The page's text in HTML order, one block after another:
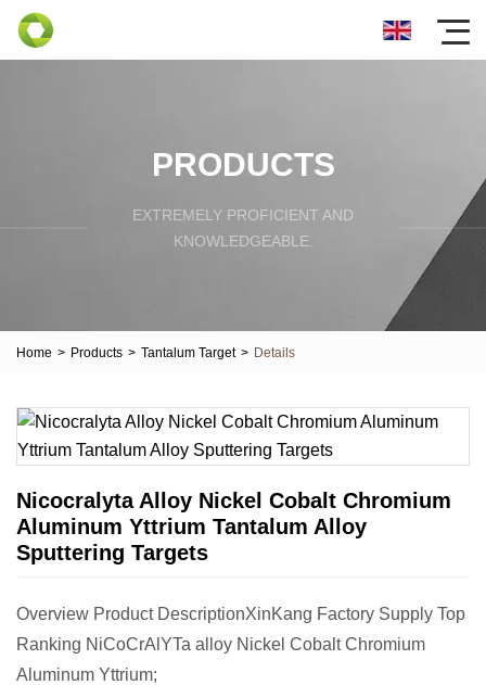
PRODUCTS
EXTREMELY PROFICIENT AND
KNOWLEDGEABLE.
Home > Products > Tantalum Target > Details
Nicocralyta Alloy Nickel Cobalt Chromium
Aluminum Yttrium Tantalum Alloy
Sputtering Targets
Overview Product DescriptionXinKang Factory Supply Top
Ranking NiCoCrAlYTa alloy Nickel Cobalt Chromium
Aluminum Yttrium;